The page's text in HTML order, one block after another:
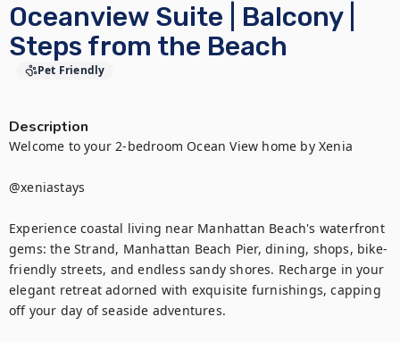
Oceanview Suite | Balcony |
Steps from the Beach
Pet Friendly
Description
Welcome to your 2-bedroom Ocean View home by Xenia
@xeniastays
Experience coastal living near Manhattan Beach's waterfront
gems: the Strand, Manhattan Beach Pier, dining, shops, bike-
friendly streets, and endless sandy shores. Recharge in your
elegant retreat adorned with exquisite furnishings, capping
off your day of seaside adventures.